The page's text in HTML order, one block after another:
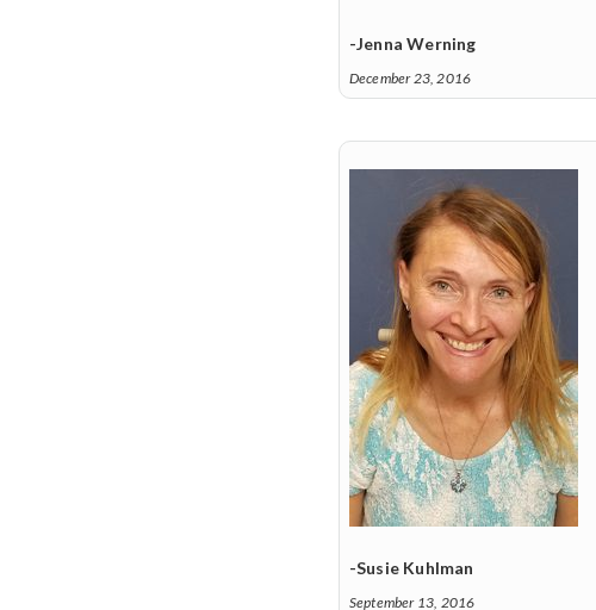
-Jenna Werning
December 23, 2016
-Susie Kuhlman
September 13, 2016